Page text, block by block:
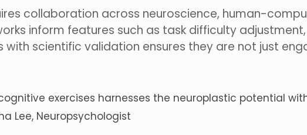
collaboration across neuroscience, human-
inform features such as task difficulty
scientific validation ensures they are not just
exercises harnesses the neuroplastic potential
Lee, Neuropsychologist